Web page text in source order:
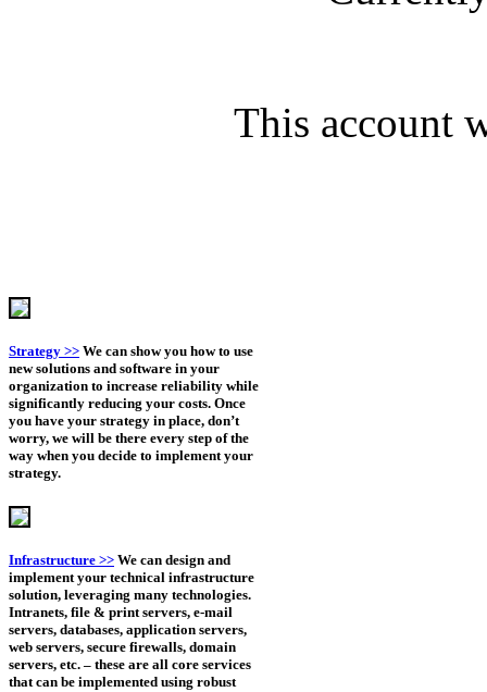
This account
Strategy >> We can show you how to use
new solutions and software in your
organization to increase reliability while
significantly reducing your costs. Once
you have your strategy in place, don’t
worry, we will be there every step of the
way when you decide to implement your
strategy.
Infrastructure >> We can design and
implement your technical infrastructure
solution, leveraging many technologies.
Intranets, file & print servers, e-mail
servers, databases, application servers,
web servers, secure firewalls, domain
servers, etc. – these are all core services
that can be implemented using robust